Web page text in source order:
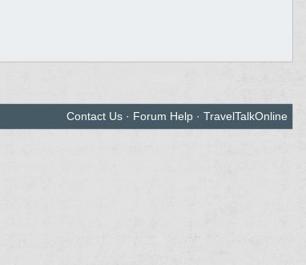
Contact Us· Forum Help· TravelTalkOnline